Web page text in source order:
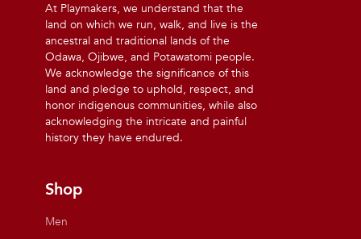
At Playmakers, we understand that the
land on which we run, walk, and live is the
ancestral and traditional lands of the
Odawa, Ojibwe, and Potawatomi people.
We acknowledge the significance of this
land and pledge to uphold, respect, and
honor indigenous communities, while also
acknowledging the intricate and painful
history they have endured.
Shop
Men